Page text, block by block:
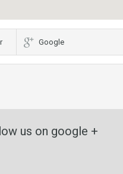
Google
us on google +